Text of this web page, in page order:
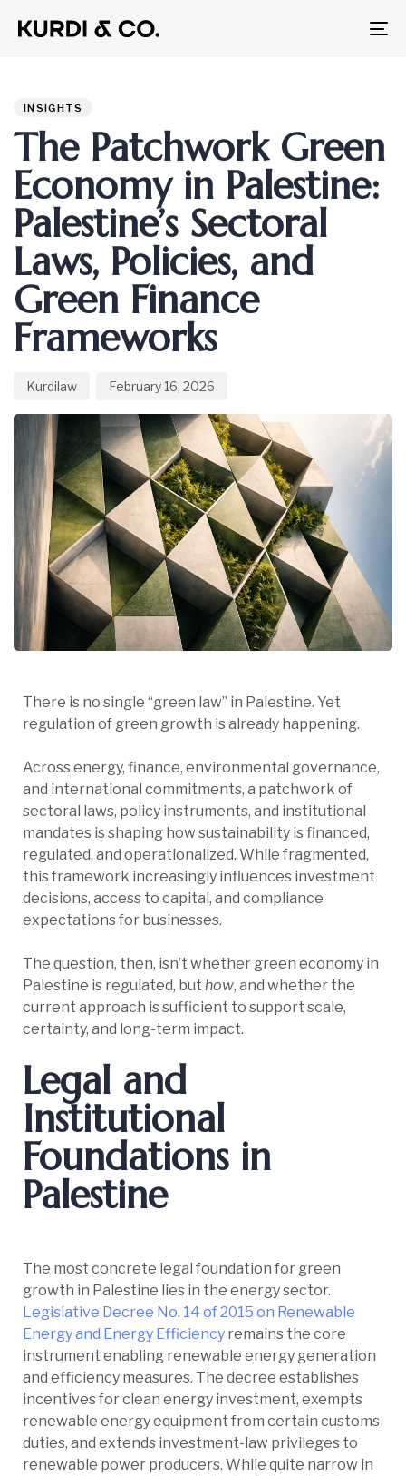
INSIGHTS
The Patchwork Green
Economy in Palestine:
Palestine’s Sectoral
Laws, Policies, and
Green Finance
Frameworks
Kurdilaw February 16, 2026
There is no single “green law” in Palestine. Yet
regulation of green growth is already happening.
Across energy, finance, environmental governance,
and international commitments, a patchwork of
sectoral laws, policy instruments, and institutional
mandates is shaping how sustainability is financed,
regulated, and operationalized. While fragmented,
this framework increasingly influences investment
decisions, access to capital, and compliance
expectations for businesses.
The question, then, isn’t whether green economy in
Palestine is regulated, but how, and whether the
current approach is sufficient to support scale,
certainty, and long-term impact.
Legal and
Institutional
Foundations in
Palestine
The most concrete legal foundation for green
growth in Palestine lies in the energy sector.
Legislative Decree No. 14 of 2015 on Renewable
Energy and Energy Efficiency remains the core
instrument enabling renewable energy generation
and efficiency measures. The decree establishes
incentives for clean energy investment, exempts
renewable energy equipment from certain customs
duties, and extends investment-law privileges to
renewable power producers. While quite narrow in